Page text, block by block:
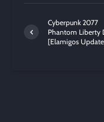
Cyberpunk 2077
Phantom Liberty
[Elamigos